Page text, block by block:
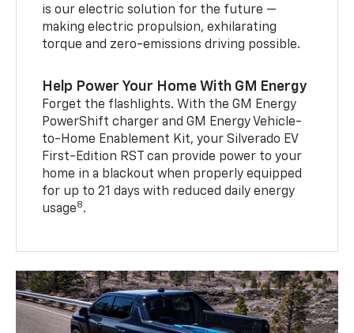
is our electric solution for the future —
making electric propulsion, exhilarating
torque and zero-emissions driving possible.
Help Power Your Home With GM Energy
Forget the flashlights. With the GM Energy
PowerShift charger and GM Energy Vehicle-
to-Home Enablement Kit, your Silverado EV
First-Edition RST can provide power to your
home in a blackout when properly equipped
for up to 21 days with reduced daily energy
usage8.